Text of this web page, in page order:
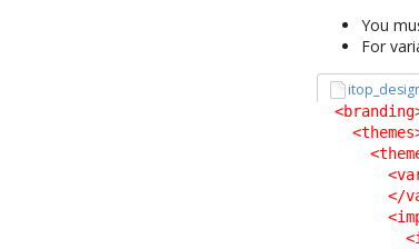
You
For
<branding
<themes
</